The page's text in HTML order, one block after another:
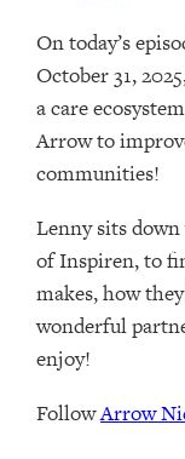
On today’s
October 31,
a care
Arrow to
communities!
Lenny sits
of Inspiren, to
makes, how
wonderful
enjoy!
FollowArrow